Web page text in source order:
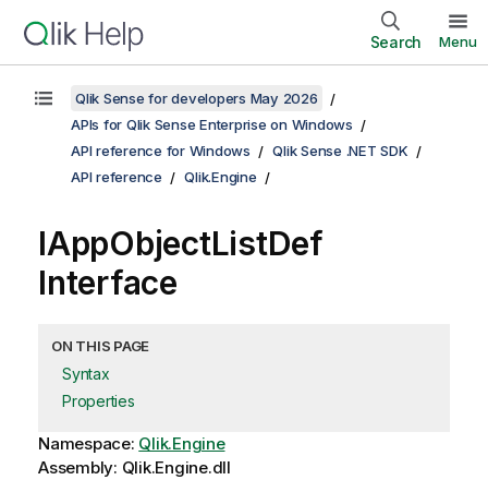
Search Menu
Qlik Sense for developers May 2026
APIs for Qlik Sense Enterprise on Windows
API reference for Windows
Qlik Sense .NET SDK
API reference
Qlik.Engine
IAppObjectListDef
Interface
ON THIS PAGE
Syntax
Properties
Namespace: Qlik.Engine
Assembly: Qlik.Engine.dll